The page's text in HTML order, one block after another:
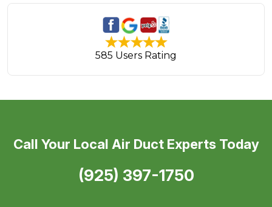
585 Users Rating
Call Your Local Air Duct Experts Today
(925) 397-1750